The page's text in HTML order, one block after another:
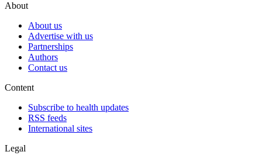
About
About us
Advertise with us
Partnerships
Authors
Contact us
Content
Subscribe to health updates
RSS feeds
International sites
Legal